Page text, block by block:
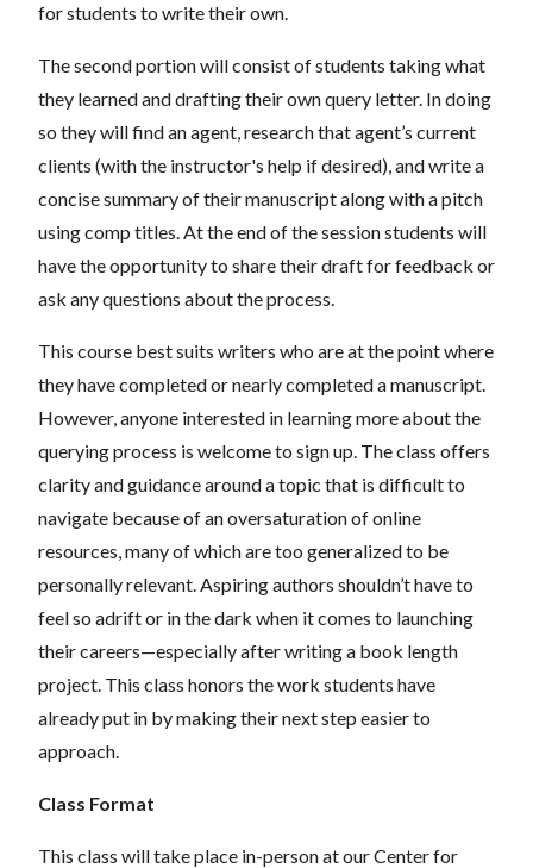
for students to write their own.
The second portion will consist of students taking what
they learned and drafting their own query letter. In doing
so they will find an agent, research that agent’s current
clients (with the instructor's help if desired), and write a
concise summary of their manuscript along with a pitch
using comp titles. At the end of the session students will
have the opportunity to share their draft for feedback or
ask any questions about the process.
This course best suits writers who are at the point where
they have completed or nearly completed a manuscript.
However, anyone interested in learning more about the
querying process is welcome to sign up. The class offers
clarity and guidance around a topic that is difficult to
navigate because of an oversaturation of online
resources, many of which are too generalized to be
personally relevant. Aspiring authors shouldn’t have to
feel so adrift or in the dark when it comes to launching
their careers—especially after writing a book length
project. This class honors the work students have
already put in by making their next step easier to
approach.
Class Format
This class will take place in-person at our Center for